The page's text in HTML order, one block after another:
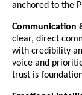
anchored to the
Communication
clear, direct
with credibility
voice and
trust is